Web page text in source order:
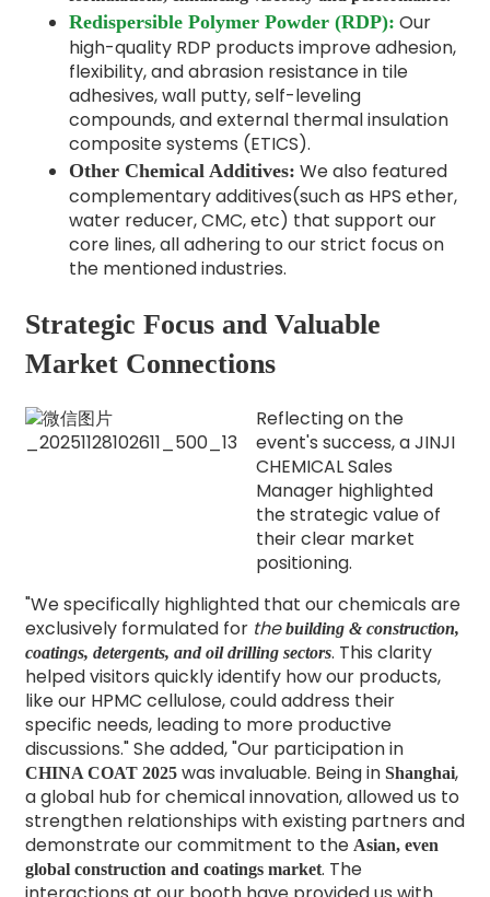
Redispersible Polymer Powder (RDP): Our
high-quality RDP products improve adhesion,
flexibility, and abrasion resistance in tile
adhesives, wall putty, self-leveling
compounds, and external thermal insulation
composite systems (ETICS).
Other Chemical Additives: We also featured
complementary additives(such as HPS ether,
water reducer, CMC, etc) that support our
core lines, all adhering to our strict focus on
the mentioned industries.
Strategic Focus and Valuable
Market Connections
Reflecting on the
event's success, a JINJI
CHEMICAL Sales
Manager highlighted
the strategic value of
their clear market
positioning.
"We specifically highlighted that our chemicals are
exclusively formulated for thebuilding & construction,
coatings, detergents, and oil drilling sectors. This clarity
helped visitors quickly identify how our products,
like our HPMC cellulose, could address their
specific needs, leading to more productive
discussions."She added, "Our participation in
CHINA COAT 2025was invaluable. Being in Shanghai,
a global hub for chemical innovation,allowed us to
strengthen relationships with existing partners and
demonstrate our commitment to the Asian, even
global construction and coatings market. The